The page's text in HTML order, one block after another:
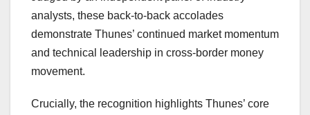
analysts, these back-to-back accolades
demonstrate Thunes’ continued market momentum
and technical leadership in cross-border money
movement.
Crucially, the recognition highlights Thunes’ core